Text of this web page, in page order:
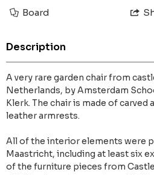
Board
Description
A very rare garden chair from
Netherlands, by Amsterdam
Klerk. The chair is made of carved
leather armrests.
All of the interior elements were
Maastricht, including at least six
of the furniture pieces from